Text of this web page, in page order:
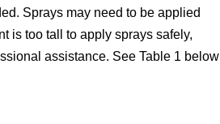
Sprays may need to be applied
is too tall to apply sprays safely,
assistance. See Table 1 below